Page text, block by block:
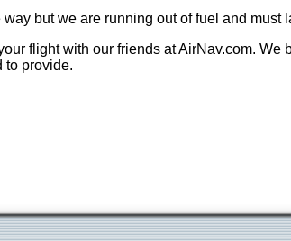
but we are running out of fuel and must
flight with our friends at AirNav.com. We
to provide.